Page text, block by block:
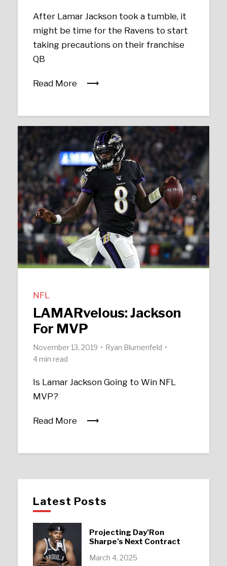
After Lamar Jackson took a tumble, it
might be time for the Ravens to start
taking precautions on their franchise
QB
Read More
NFL
LAMARvelous: Jackson
For MVP
November 13, 2019
Ryan Blumenfeld
4 min read
Is Lamar Jackson Going to Win NFL
MVP?
Read More
Latest Posts
Projecting Day’Ron
Sharpe’s Next Contract
March 4, 2025